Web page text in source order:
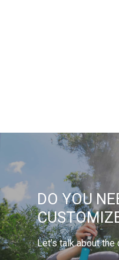
DO YOU
Let’s talk about the